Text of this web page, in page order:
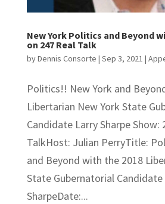
New York Politics and Beyond
on 247 Real Talk
byDennis Consorte | Sep 3, 2021 |
Politics!! New York and
Libertarian New York State
Candidate Larry Sharpe Show:
TalkHost: Julian PerryTitle:
and Beyond with the 2018
State Gubernatorial Candidate
SharpeDate:...